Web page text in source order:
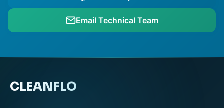
Email Technical Team
CLEANFLO